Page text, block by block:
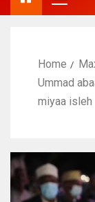
Home
Ummad
miyaa isleh